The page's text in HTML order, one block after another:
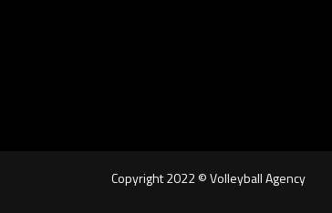
Copyright 2022 © Volleyball Agency